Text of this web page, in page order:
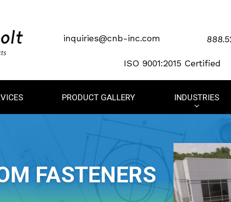
inquiries@cnb-inc.com
ISO 9001:2015 Certified
PRODUCT GALLERY INDUSTRIES
FASTENERS